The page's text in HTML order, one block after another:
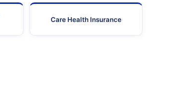
Care Health Insurance